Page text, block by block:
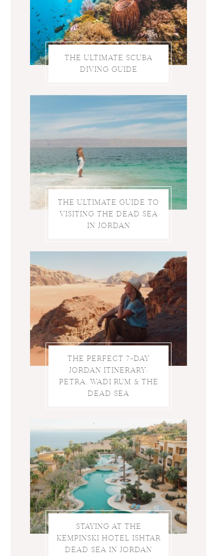
THE ULTIMATE SCUBA
DIVING GUIDE
THE ULTIMATE GUIDE TO
VISITING THE DEAD SEA
IN JORDAN
THE PERFECT 7-DAY
JORDAN ITINERARY:
PETRA, WADI RUM & THE
DEAD SEA
STAYING AT THE
KEMPINSKI HOTEL ISHTAR
DEAD SEA IN JORDAN